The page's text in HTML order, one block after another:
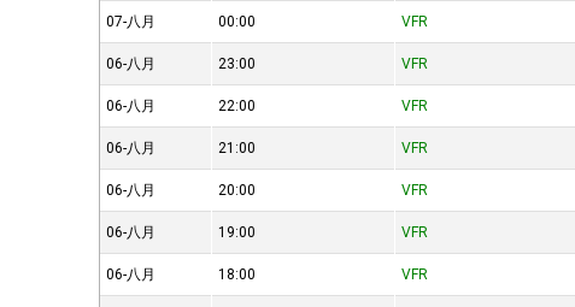
07-八月 00:00 VFR
06-八月 23:00 VFR
06-八月 22:00 VFR
06-八月 21:00 VFR
06-八月 20:00 VFR
06-八月 19:00 VFR
06-八月 18:00 VFR